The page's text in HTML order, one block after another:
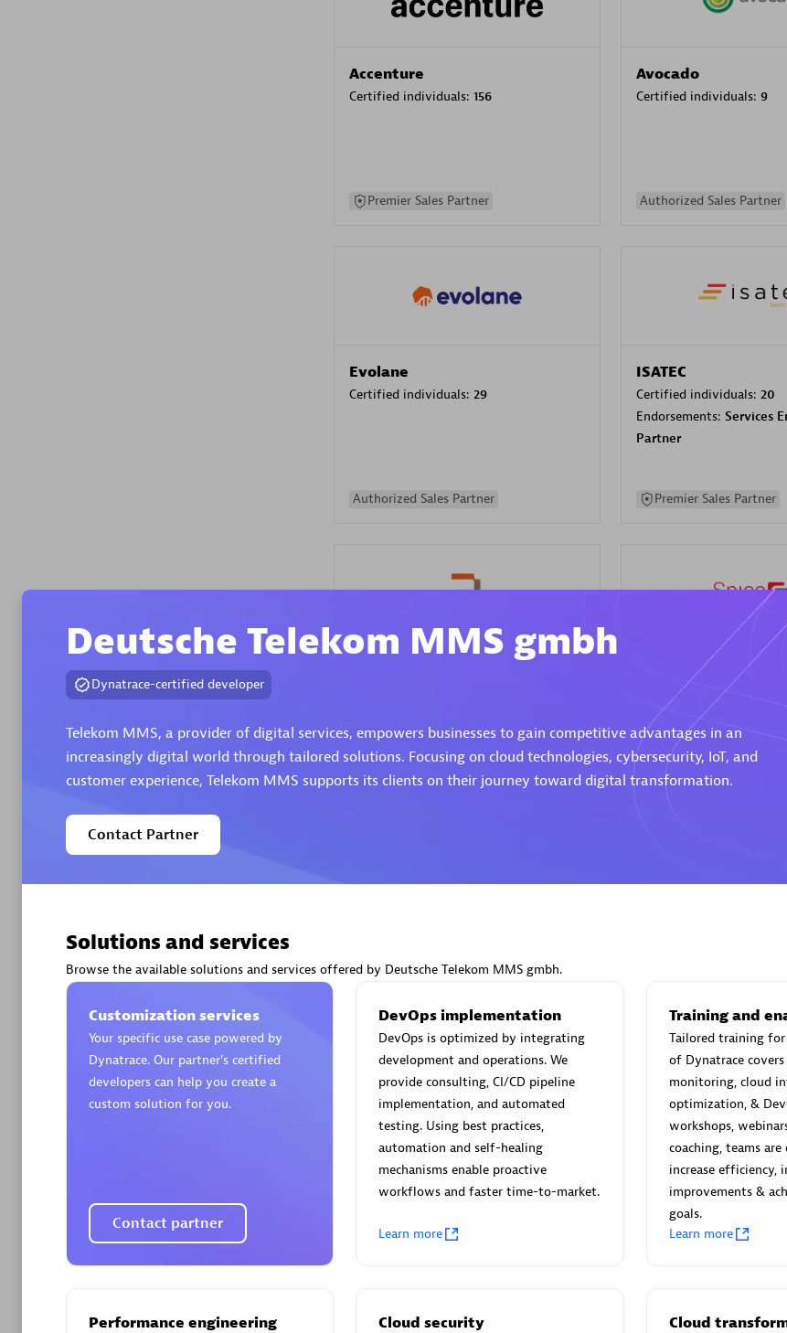
Accenture
Certified individuals: 156
Premier Sales Partner
Avocado
Certified individuals: 9
Authorized Sales Partner
Evolane
Certified individuals: 29
Authorized Sales Partner
ISATEC
Certified individuals: 20
Endorsements: Services
Partner
Premier Sales Partner
Partner
Spica Solutions
Certified individuals:
Endorsements:
Services
Partner
Arctiq
Endorsements:Services
Partner
Deutsche Telekom MMS gmbh
Dynatrace-certified developer
Telekom MMS, a provider of digital services, empowers businesses to gain competitive advantages in an
increasingly digital world through tailored solutions. Focusing on cloud technologies, cybersecurity, IoT, and
customer experience, Telekom MMS supports its clients on their journey toward digital transformation.
Contact Partner
Solutions and services
Browse the available solutions and services offered by Deutsche Telekom MMS gmbh.
Customization services
Your specific use case powered by
Dynatrace. Our partner’s certified
developers can help you create a
custom solution for you.
Contact partner
DevOps implementation
DevOps is optimized by integrating
development and operations. We
provide consulting, CI/CD pipeline
implementation, and automated
testing. Using best practices,
automation and self-healing
mechanisms enable proactive
workflows and faster time-to-market.
Learn more
Training and
Tailored training
of Dynatrace
monitoring, cloud
optimization, &
workshops,
coaching, teams
increase efficiency,
improvements &
goals.
Learn more
Performance engineering Cloud security
Cloud